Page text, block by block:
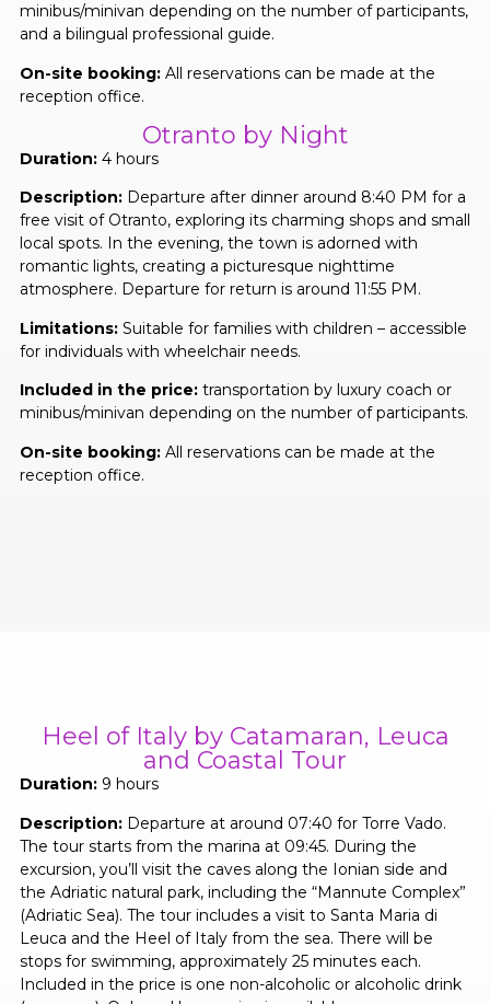
minibus/minivan depending on the number of participants,
and a bilingual professional guide.
On-site booking:All reservations can be made at the
reception office.
Otranto by Night
Duration:4 hours
Description:Departure after dinner around 8:40 PM for a
free visit of Otranto, exploring its charming shops and small
local spots. In the evening, the town is adorned with
romantic lights, creating a picturesque nighttime
atmosphere. Departure for return is around 11:55 PM.
Limitations:Suitable for families with children – accessible
for individuals with wheelchair needs.
Included in the price:transportation by luxury coach or
minibus/minivan depending on the number of participants.
On-site booking:All reservations can be made at the
reception office.
Heel of Italy by Catamaran, Leuca
and Coastal Tour
Duration:9 hours
Description:Departure at around 07:40 for Torre Vado.
The tour starts from the marina at 09:45. During the
excursion, you’ll visit the caves along the Ionian side and
the Adriatic natural park, including the “Mannute Complex”
(Adriatic Sea). The tour includes a visit to Santa Maria di
Leuca and the Heel of Italy from the sea. There will be
stops for swimming, approximately 25 minutes each.
Included in the price is one non-alcoholic or alcoholic drink